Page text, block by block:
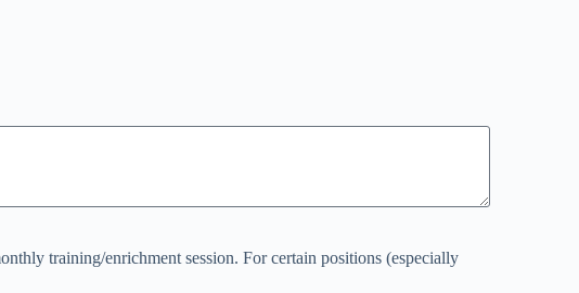
training/enrichment session. For certain positions (especially